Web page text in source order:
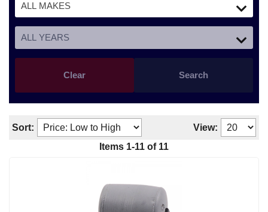
Search
Clear
Sort:
View:
Items 1-11 of 11